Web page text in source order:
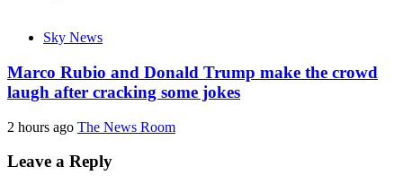
Sky News
Marco Rubio and Donald Trump make the crowd
laugh after cracking some jokes
2 hours ago The News Room
Leave a Reply